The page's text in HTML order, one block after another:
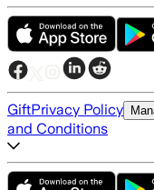
GiftPrivacy Policy
and Conditions